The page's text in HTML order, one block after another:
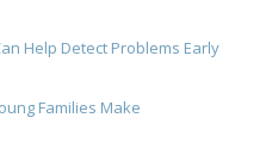
Help Detect Problems Early
Families Make